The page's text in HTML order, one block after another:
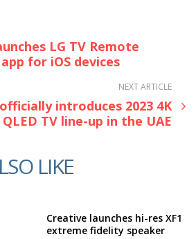
LG TV Remote
for iOS devices
NEXT ARTICLE
introduces 2023 4K
QLED TV line-up in the UAE
LIKE
Creative launches hi-res XF1
extreme fidelity speaker